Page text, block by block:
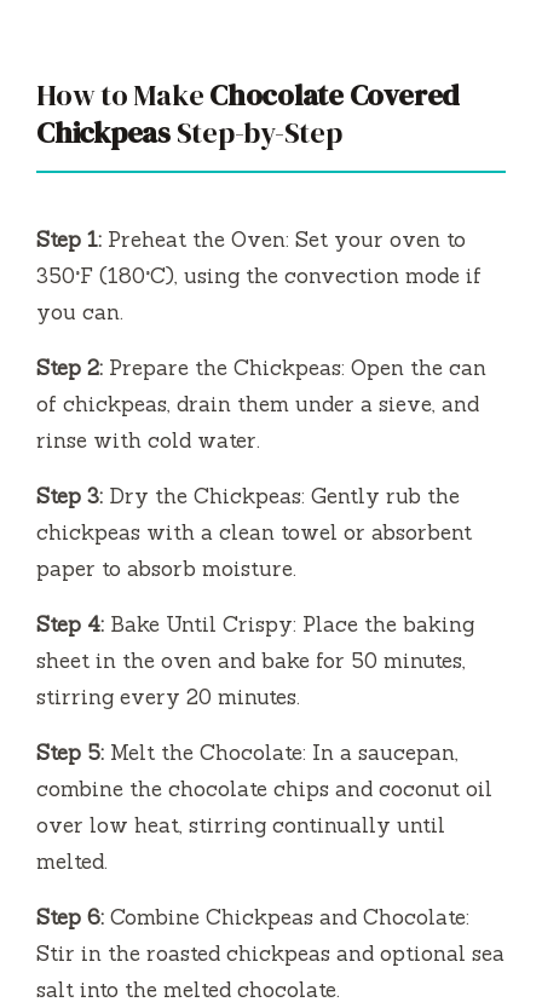
How to MakeChocolate Covered
ChickpeasStep-by-Step
Step 1: Preheat the Oven: Set your oven to
350°F (180°C), using the convection mode if
you can.
Step 2: Prepare the Chickpeas: Open the can
of chickpeas, drain them under a sieve, and
rinse with cold water.
Step 3: Dry the Chickpeas: Gently rub the
chickpeas with a clean towel or absorbent
paper to absorb moisture.
Step 4: Bake Until Crispy: Place the baking
sheet in the oven and bake for 50 minutes,
stirring every 20 minutes.
Step 5: Melt the Chocolate: In a saucepan,
combine the chocolate chips and coconut oil
over low heat, stirring continually until
melted.
Step 6: Combine Chickpeas and Chocolate:
Stir in the roasted chickpeas and optional sea
salt into the melted chocolate.